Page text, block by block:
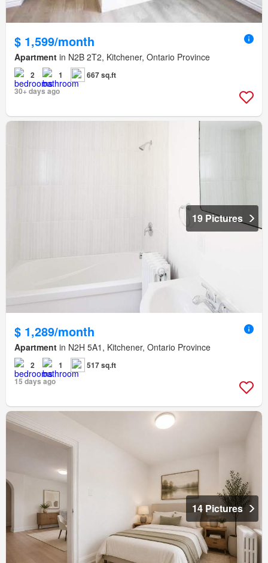
$ 1,599/month
Apartment in N2B 2T2, Kitchener, Ontario Province
2 1
667 sq.ft
30+ days ago
19 Pictures
$ 1,289/month
Apartment in N2H 5A1, Kitchener, Ontario Province
2 1
517 sq.ft
15 days ago
14 Pictures